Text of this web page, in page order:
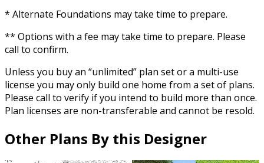
* Alternate Foundations may take time to prepare.
** Options with a fee may take time to prepare. Please
call to confirm.
Unless you buy an “unlimited” plan set or a multi-use
license you may only build one home from a set of plans.
Please call to verify if you intend to build more than once.
Plan licenses are non-transferable and cannot be resold.
Other Plans By this Designer